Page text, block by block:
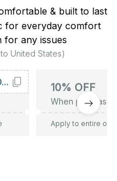
& built to last
for everyday comfort
for any issues
United States)
THANKYOU10 10% OFF
When purchase
Apply to entire